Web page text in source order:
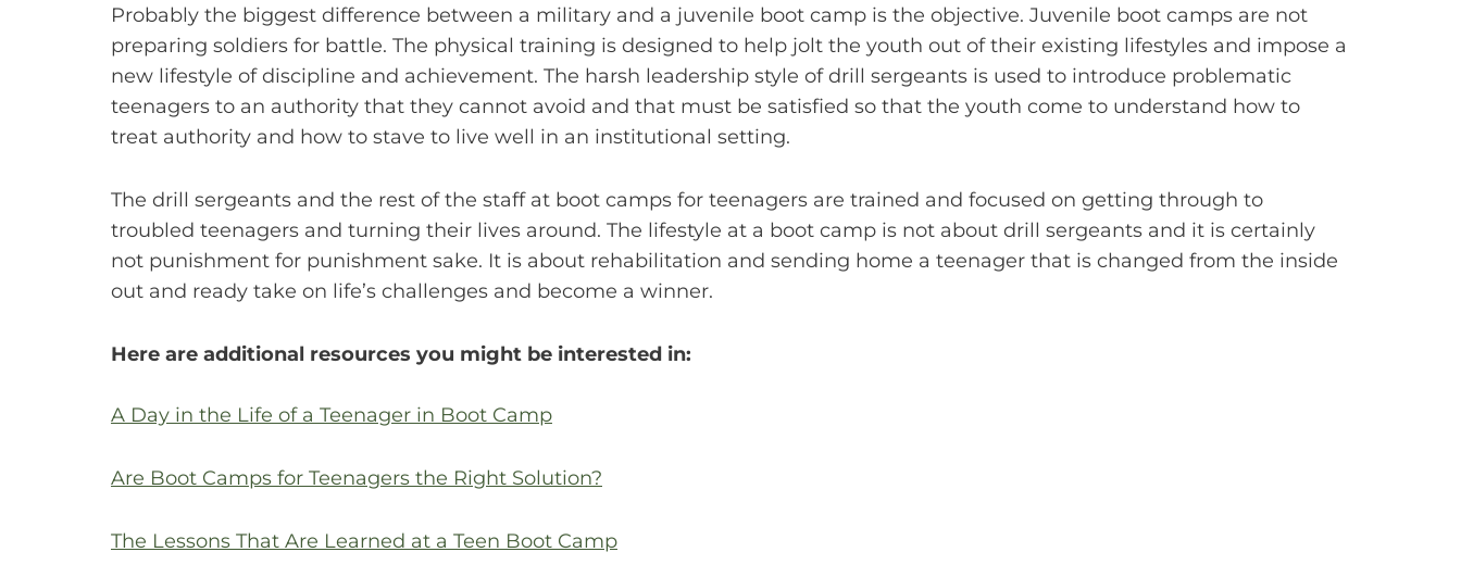
Probably the biggest difference between a military and a juvenile boot camp is the objective. Juvenile boot camps are not
preparing soldiers for battle. The physical training is designed to help jolt the youth out of their existing lifestyles and impose a
new lifestyle of discipline and achievement. The harsh leadership style of drill sergeants is used to introduce problematic
teenagers to an authority that they cannot avoid and that must be satisfied so that the youth come to understand how to
treat authority and how to stave to live well in an institutional setting.
The drill sergeants and the rest of the staff at boot camps for teenagers are trained and focused on getting through to
troubled teenagers and turning their lives around. The lifestyle at a boot camp is not about drill sergeants and it is certainly
not punishment for punishment sake. It is about rehabilitation and sending home a teenager that is changed from the inside
out and ready take on life’s challenges and become a winner.
Here are additional resources you might be interested in:
A Day in the Life of a Teenager in Boot Camp
Are Boot Camps for Teenagers the Right Solution?
The Lessons That Are Learned at a Teen Boot Camp